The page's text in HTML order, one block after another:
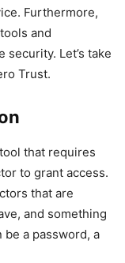
Furthermore,
and
Let’s take
Trust.
that requires
to grant access.
that are
and something
be a password, a